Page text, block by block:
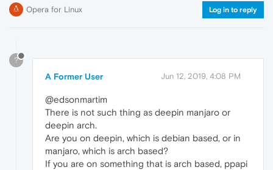
Opera for Linux Log in to reply
?
A Former User Jun 12, 2019, 4:08 PM
@edsonmartim
There is not such thing as deepin manjaro or
deepin arch.
Are you on deepin, which is debian based, or in
manjaro, which is arch based?
If you are on something that is arch based, ppapi